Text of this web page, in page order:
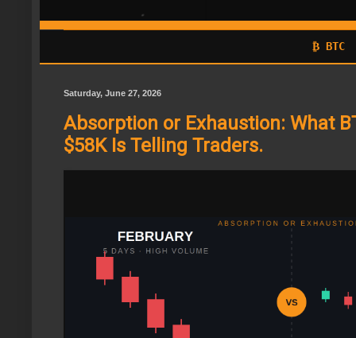
₿ BTC
Saturday, June 27, 2026
Absorption or Exhaustion: What
$58K Is Telling Traders.